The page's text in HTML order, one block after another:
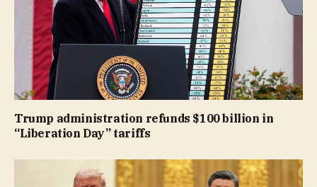
Trump administration refunds $100 billion in
“Liberation Day” tariffs